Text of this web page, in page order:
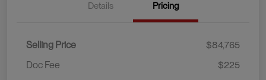
Details Pricing
Selling Price
$84,765
Doc Fee
$225